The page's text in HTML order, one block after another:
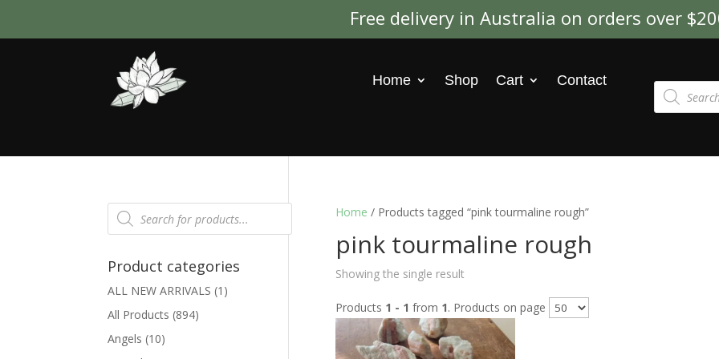
Free delivery in Australia on orders over
Home Shop Cart Contact Products
search
Home / Products tagged “pink tourmaline rough”
pink tourmaline rough
Showing the single result
Products 1 - 1 from 1. Products on page
Products
search
Product categories
ALL NEW ARRIVALS (1)
All Products (894)
Angels (10)